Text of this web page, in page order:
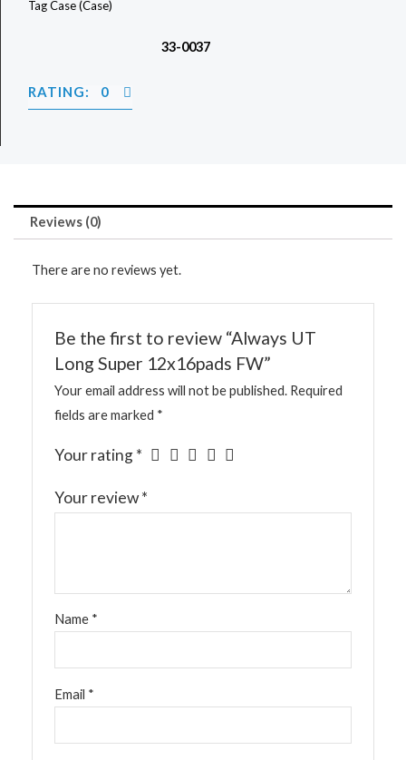
TagCase (Case)
33-0037
RATING: 0
Reviews (0)
There are no reviews yet.
Be the first to review “Always UT
Long Super 12x16pads FW”
Your email address will not be published. Required
fields are marked *
Your rating*
Your review*
Name *
Email *